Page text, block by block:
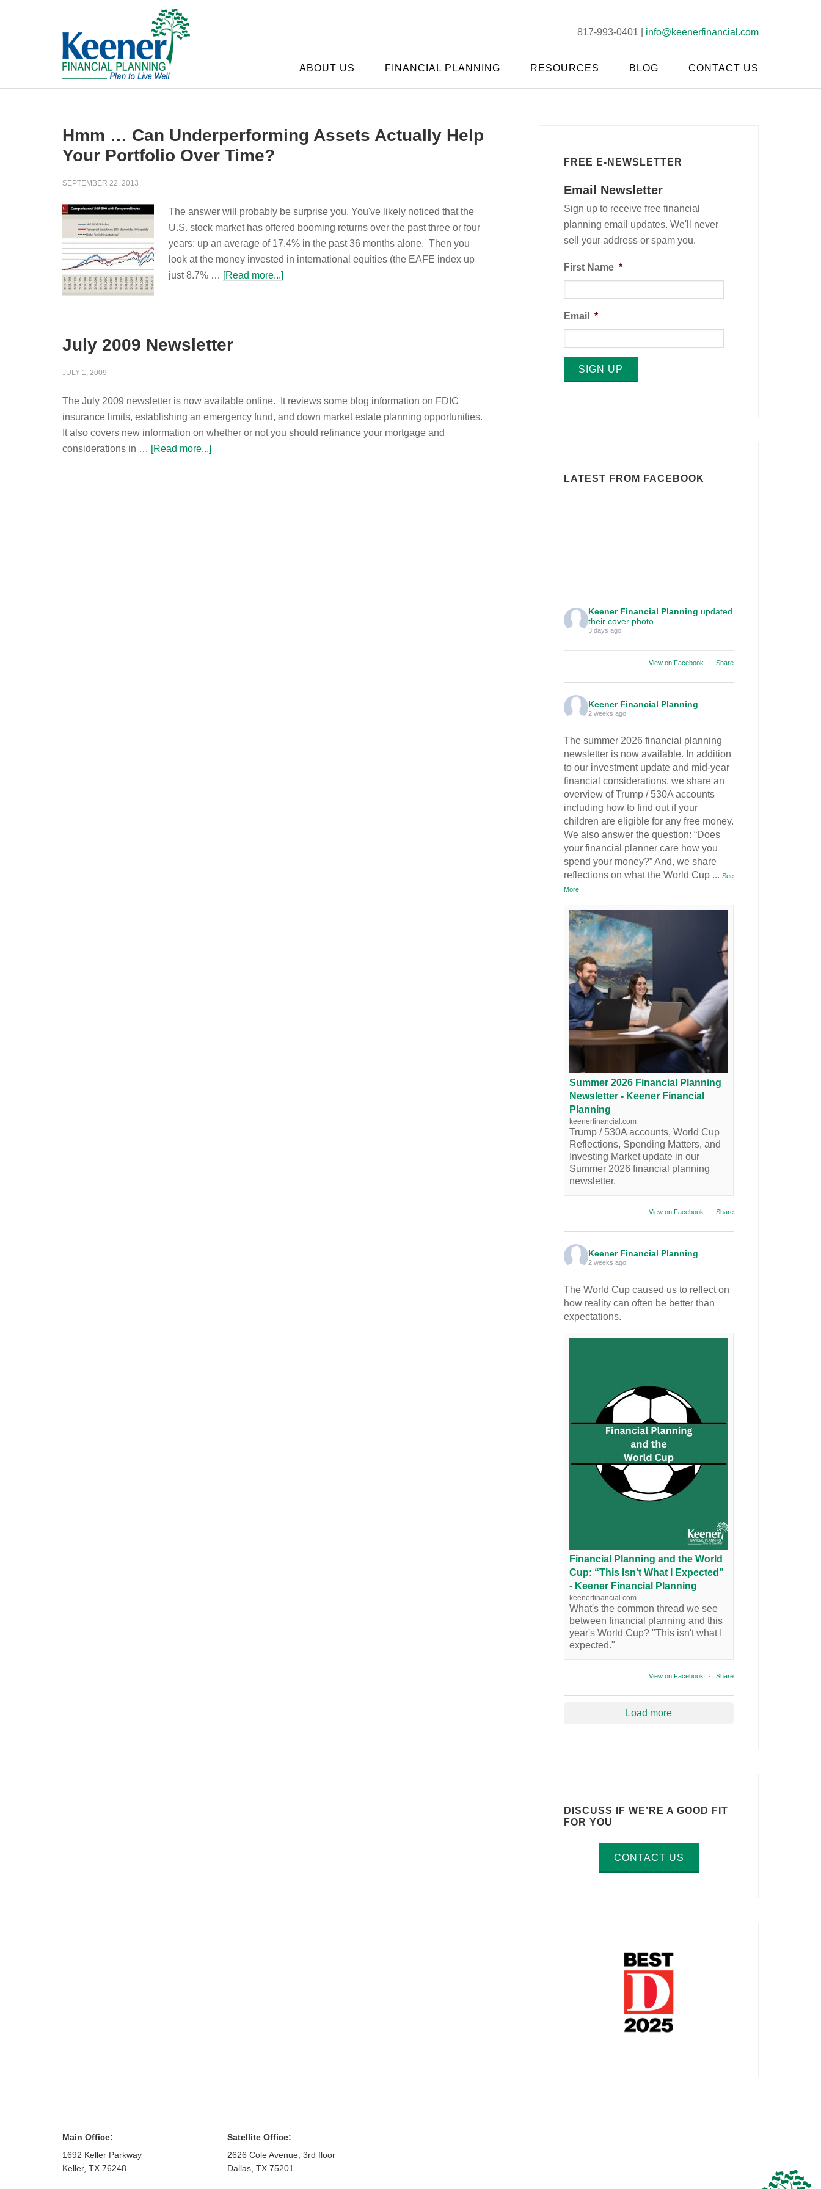
817-993-0401 | info@keenerfinancial.com
ABOUT US FINANCIAL PLANNING RESOURCES BLOG CONTACT US
Hmm … Can Underperforming Assets Actually Help
Your Portfolio Over Time?
SEPTEMBER 22, 2013
The answer will probably be surprise you. You've likely noticed that the
U.S. stock market has offered booming returns over the past three or four
years: up an average of 17.4% in the past 36 months alone. Then you
look at the money invested in international equities (the EAFE index up
just 8.7% … [Read more...]
July 2009 Newsletter
JULY 1, 2009
The July 2009 newsletter is now available online. It reviews some blog information on FDIC
insurance limits, establishing an emergency fund, and down market estate planning opportunities.
It also covers new information on whether or not you should refinance your mortgage and
considerations in … [Read more...]
FREE E-NEWSLETTER
Email Newsletter
Sign up to receive free financial
planning email updates. We'll never
sell your address or spam you.
First Name *
Email *
SIGN UP
LATEST FROM FACEBOOK
Keener Financial Planning updated
their cover photo.
3 days ago
View on Facebook · Share
Keener Financial Planning
2 weeks ago
The summer 2026 financial planning
newsletter is now available. In addition
to our investment update and mid-year
financial considerations, we share an
overview of Trump / 530A accounts
including how to find out if your
children are eligible for any free money.
We also answer the question: “Does
your financial planner care how you
spend your money?” And, we share
reflections on what the World Cup ... See
More
Summer 2026 Financial Planning
Newsletter - Keener Financial
Planning
keenerfinancial.com
Trump / 530A accounts, World Cup
Reflections, Spending Matters, and
Investing Market update in our
Summer 2026 financial planning
newsletter.
View on Facebook · Share
Keener Financial Planning
2 weeks ago
The World Cup caused us to reflect on
how reality can often be better than
expectations.
Financial Planning and the World
Cup: “This Isn’t What I Expected”
- Keener Financial Planning
keenerfinancial.com
What's the common thread we see
between financial planning and this
year's World Cup? "This isn't what I
expected."
View on Facebook · Share
Load more
DISCUSS IF WE’RE A GOOD FIT
FOR YOU
CONTACT US
Main Office:
1692 Keller Parkway
Keller, TX 76248
Satellite Office:
2626 Cole Avenue, 3rd floor
Dallas TX 75201